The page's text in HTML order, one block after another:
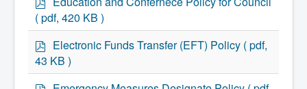
Accessible Antigonish
Accessibility Plan
Physical Activity Strategy
Net Zero
Grid Modernization
2026-2027 Municipal Budget
d
f
( pdf, 420 KB )
p
d
f
Electronic Funds Transfer (EFT) Policy ( pdf,
43 KB )
p